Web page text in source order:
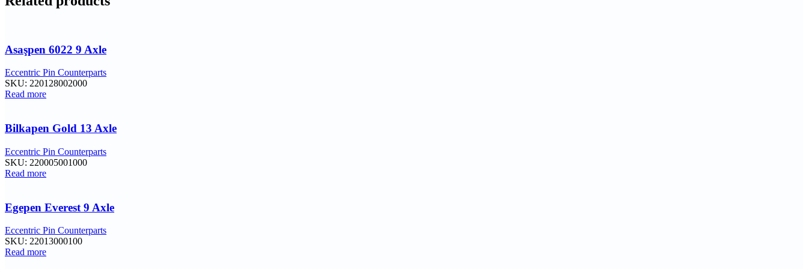
Asaşpen 6022 9 Axle
Eccentric Pin Counterparts
SKU: 220128002000
Read more
Bilkapen Gold 13 Axle
Eccentric Pin Counterparts
SKU: 220005001000
Read more
Egepen Everest 9 Axle
Eccentric Pin Counterparts
SKU: 22013000100
Read more